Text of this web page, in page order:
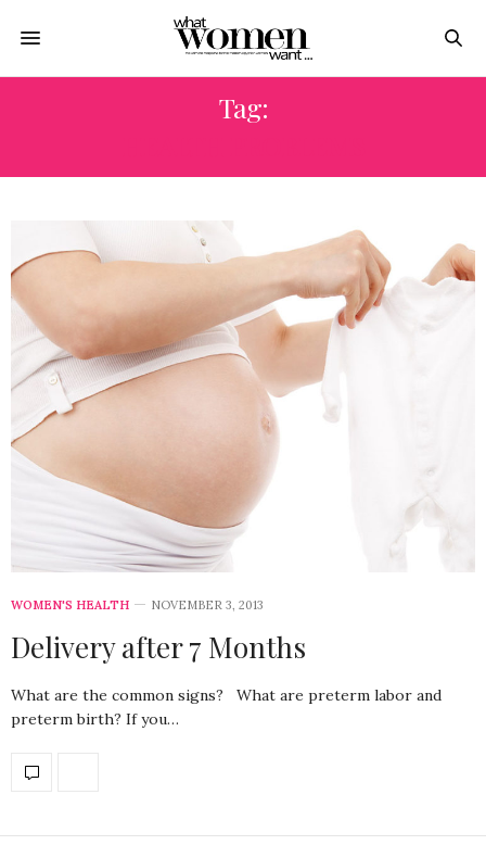
Tag:
WOMEN'S HEALTH NOVEMBER 3, 2013
Delivery after 7 Months
What are the common signs? What are preterm labor and
preterm birth? If you…